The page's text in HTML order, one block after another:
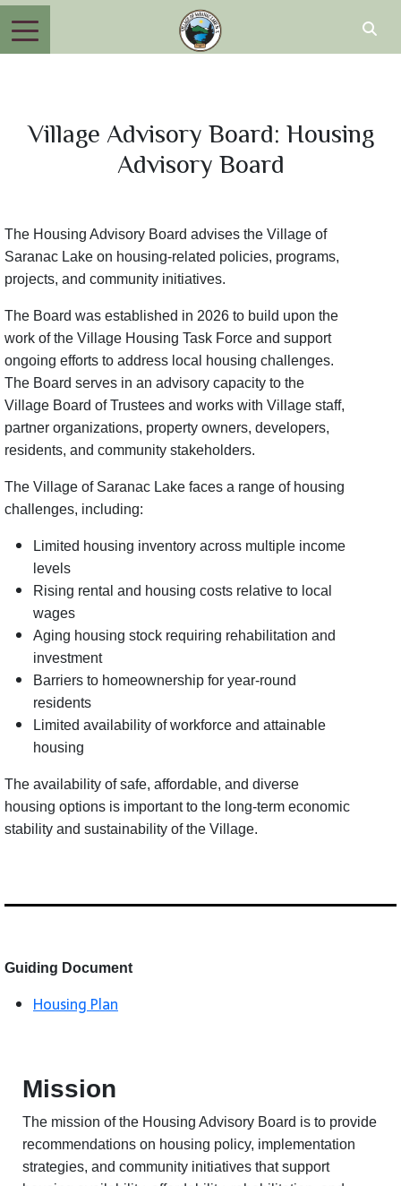
Village Advisory Board: Housing
Advisory Board
The Housing Advisory Board advises the Village of
Saranac Lake on housing-related policies, programs,
projects, and community initiatives.
The Board was established in 2026 to build upon the
work of the Village Housing Task Force and support
ongoing efforts to address local housing challenges.
The Board serves in an advisory capacity to the
Village Board of Trustees and works with Village staff,
partner organizations, property owners, developers,
residents, and community stakeholders.
The Village of Saranac Lake faces a range of housing
challenges, including:
Limited housing inventory across multiple income
levels
Rising rental and housing costs relative to local
wages
Aging housing stock requiring rehabilitation and
investment
Barriers to homeownership for year-round
residents
Limited availability of workforce and attainable
housing
The availability of safe, affordable, and diverse
housing options is important to the long-term economic
stability and sustainability of the Village.
Guiding Document
Housing Plan
Mission
The mission of the Housing Advisory Board is to provide
recommendations on housing policy, implementation
strategies, and community initiatives that support